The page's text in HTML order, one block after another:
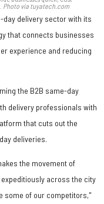
Photo via tuyatech.com
delivery sector with its
that connects businesses
experience and reducing
the B2B same-day
delivery professionals with
that cuts out the
deliveries.
the movement of
across the city
some of our competitors,"